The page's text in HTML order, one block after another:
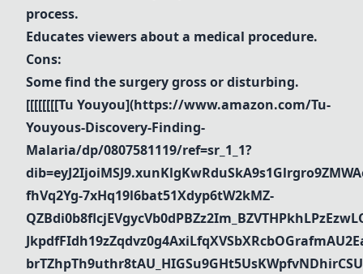
process.
Educates viewers about a medical procedure.
Cons:
Some find the surgery gross or disturbing.
[[[[[[[[Tu Youyou](https://www.amazon.com/Tu-
Youyous-Discovery-Finding-
Malaria/dp/0807581119/ref=sr_1_1?
fhVq2Yg-7xHq19l6bat51Xdyp6tW2kMZ-